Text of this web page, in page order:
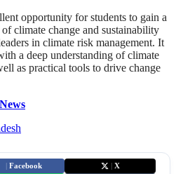
opportunity for students to gain a
climate change and sustainability
in climate risk management. It
a deep understanding of climate
as practical tools to drive change
Facebook
X